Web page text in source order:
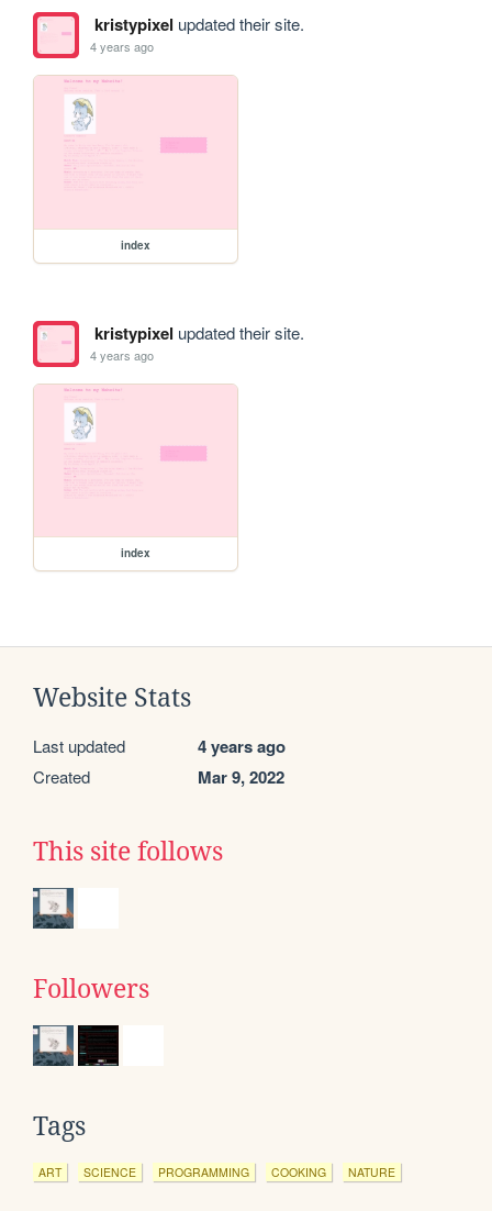
kristypixel updated their site.
4 years ago
index
kristypixel updated their site.
4 years ago
index
Website Stats
Last updated 4 years ago
Created Mar 9, 2022
This site follows
Followers
Tags
ART SCIENCE PROGRAMMING COOKING NATURE